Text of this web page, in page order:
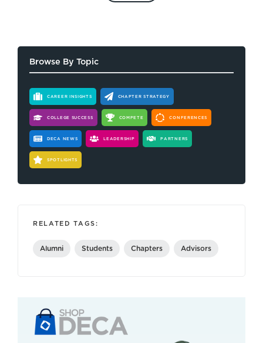
Browse By Topic
CAREER INSIGHTS CHAPTER STRATEGY
COLLEGE SUCCESS COMPETE CONFERENCES
DECA NEWS LEADERSHIP PARTNERS
SPOTLIGHTS
RELATED TAGS:
Alumni Students Chapters Advisors